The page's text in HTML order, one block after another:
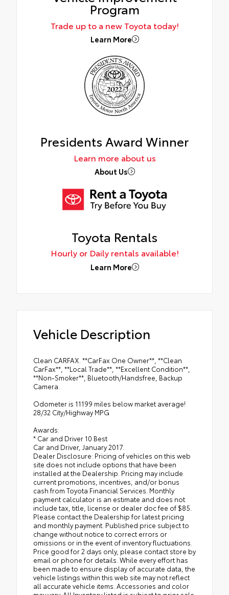
Program
Trade up to a new Toyota today!
Learn More
Presidents Award Winner
Learn more about us
About Us
Toyota Rentals
Hourly or Daily rentals available!
Learn More
Vehicle Description
Clean CARFAX. **CarFax One Owner**, **Clean
CarFax**, **Local Trade**, **Excellent Condition**,
**Non-Smoker**, Bluetooth/Handsfree, Backup
Camera.
Odometer is 11199 miles below market average!
28/32 City/Highway MPG
Awards:
* Car and Driver 10 Best
Car and Driver, January 2017.
Dealer Disclosure: Pricing of vehicles on this web
site does not include options that have been
installed at the Dealership. Pricing may include
current promotions, incentives, and/or bonus
cash from Toyota Financial Services. Monthly
payment calculator is an estimate and does not
include tax, title, license or dealer doc fee of $85.
Please contact the Dealership for latest pricing
and monthly payment. Published price subject to
change without notice to correct errors or
omissions or in the event of inventory fluctuations.
Price good for 2 days only, please contact store by
email or phone for details. While every effort has
been made to ensure display of accurate data, the
vehicle listings within this web site may not reflect
all accurate vehicle items. Accessories and color